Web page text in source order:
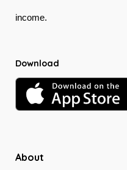
income.
Download
About